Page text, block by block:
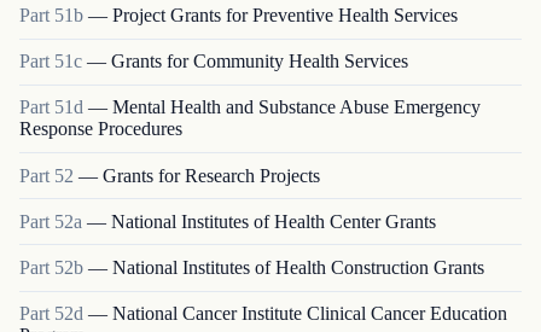
Part 51b — Project Grants for Preventive Health Services
Part 51c — Grants for Community Health Services
Part 51d — Mental Health and Substance Abuse Emergency
Response Procedures
Part 52 — Grants for Research Projects
Part 52a — National Institutes of Health Center Grants
Part 52b — National Institutes of Health Construction Grants
Part 52d — National Cancer Institute Clinical Cancer Education